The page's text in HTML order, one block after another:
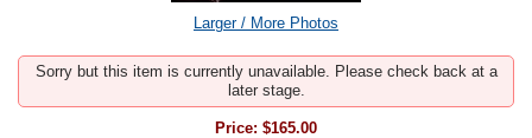
Larger / More Photos
Sorry but this item is currently unavailable. Please check back at a
later stage.
Price: $165.00